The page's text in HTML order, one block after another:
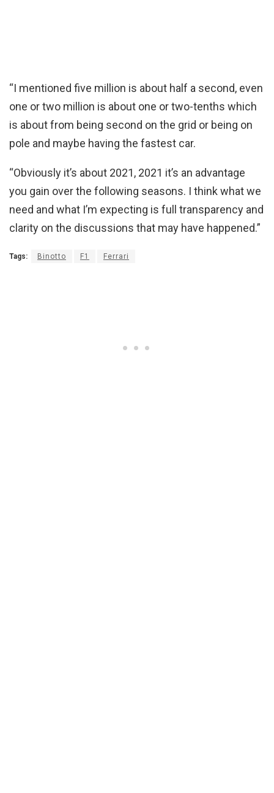
“I mentioned five million is about half a second, even
one or two million is about one or two-tenths which
is about from being second on the grid or being on
pole and maybe having the fastest car.
“Obviously it’s about 2021, 2021 it’s an advantage
you gain over the following seasons. I think what we
need and what I’m expecting is full transparency and
clarity on the discussions that may have happened.”
Tags: Binotto F1 Ferrari